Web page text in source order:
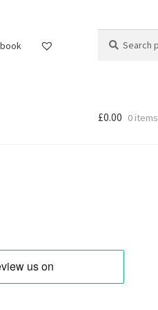
for:
£0.00 0 items